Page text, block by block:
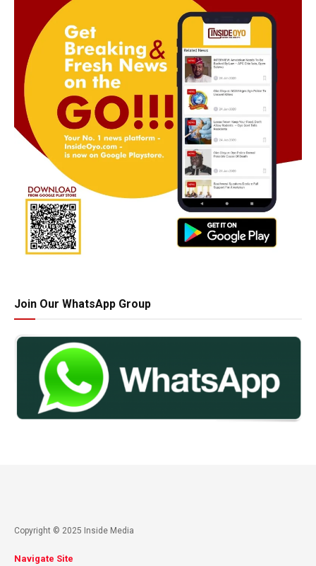
Join Our WhatsApp Group
Copyright © 2025 Inside Media
Navigate Site